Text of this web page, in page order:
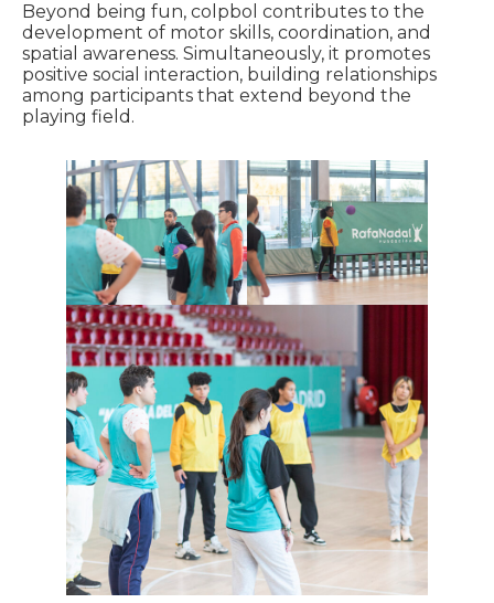
Beyond being fun, colpbol contributes to the
development of motor skills, coordination, and
spatial awareness. Simultaneously, it promotes
positive social interaction, building relationships
among participants that extend beyond the
playing field.